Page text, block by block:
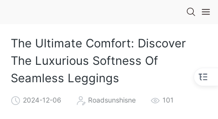
The Ultimate Comfort: Discover
The Luxurious Softness Of
Seamless Leggings
2024-12-06 Roadsunshisne 101